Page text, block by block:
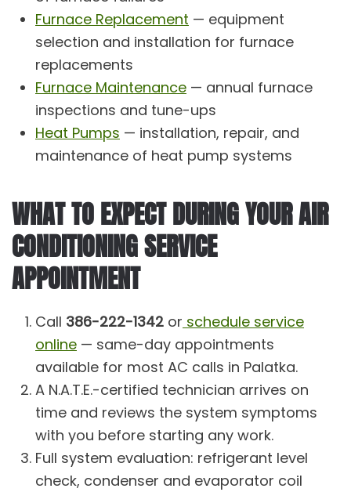
Furnace Replacement — equipment
selection and installation for furnace
replacements
Furnace Maintenance — annual furnace
inspections and tune-ups
Heat Pumps — installation, repair, and
maintenance of heat pump systems
WHAT TO EXPECT DURING YOUR AIR
CONDITIONING SERVICE
APPOINTMENT
Call 386-222-1342 or schedule service
online — same-day appointments
available for most AC calls in Palatka.
A N.A.T.E.-certified technician arrives on
time and reviews the system symptoms
with you before starting any work.
Full system evaluation: refrigerant level
check, condenser and evaporator coil